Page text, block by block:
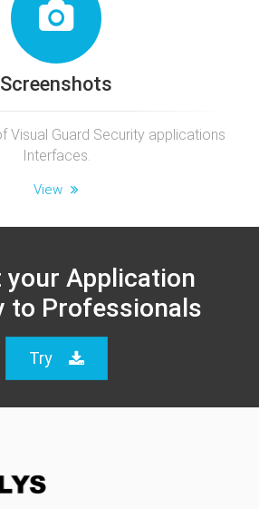
Screenshots
Visual Guard Security applications
Interfaces.
View
your Application
to Professionals
Try